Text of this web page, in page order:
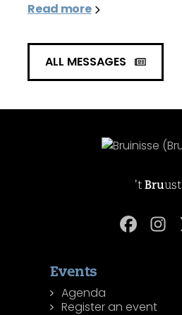
Read more
ALL MESSAGES
't Bruust
Events
Agenda
Register an event